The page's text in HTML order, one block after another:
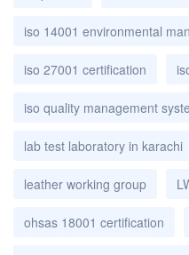
iso 14001 environmental
iso 27001 certification
iso quality management
lab test laboratory in karachi
leather working group
ohsas 18001 certification